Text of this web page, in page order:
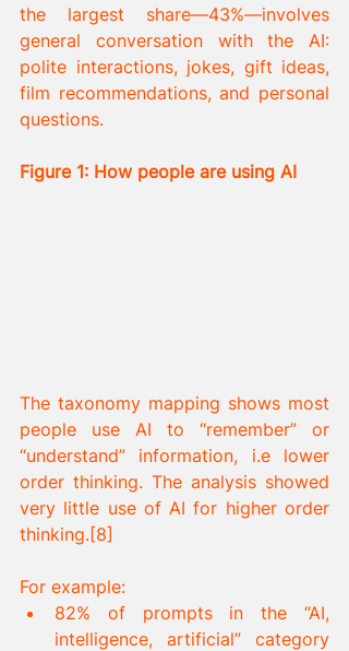
the largest share—43%—involves
general conversation with the AI:
polite interactions, jokes, gift ideas,
film recommendations, and personal
questions.
Figure 1: How people are using AI
The taxonomy mapping shows most
people use AI to “remember” or
“understand” information, i.e lower
order thinking. The analysis showed
very little use of AI for higher order
thinking.[8]
For example:
82% of prompts in the “AI,
intelligence, artificial” category